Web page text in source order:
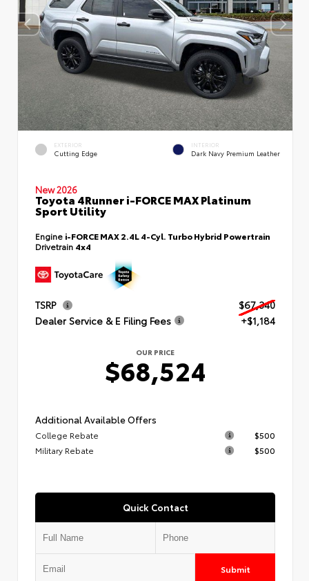
EXTERIOR
Cutting Edge
INTERIOR
Dark Navy Premium Leather
New 2026
Toyota 4Runner i-FORCE MAX Platinum
Sport Utility
Engine i-FORCE MAX 2.4L 4-Cyl. Turbo Hybrid Powertrain
Drivetrain 4x4
TSRP
$67,340
Dealer Service & E Filing Fees
+$1,184
OUR PRICE
$68,524
Additional Available Offers
College Rebate
$500
Military Rebate
$500
Quick Contact
Submit